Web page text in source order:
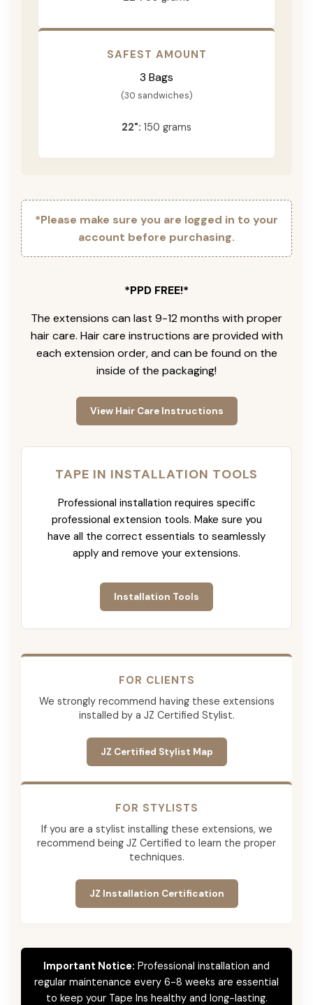
SAFEST AMOUNT
3 Bags
(30 sandwiches)
22": 150 grams
*Please make sure you are logged in to your
account before purchasing.
*PPD FREE!*
The extensions can last 9-12 months with proper
hair care. Hair care instructions are provided with
each extension order, and can be found on the
inside of the packaging!
View Hair Care Instructions
TAPE IN INSTALLATION TOOLS
Professional installation requires specific
professional extension tools. Make sure you
have all the correct essentials to seamlessly
apply and remove your extensions.
Installation Tools
FOR CLIENTS
We strongly recommend having these extensions
installed by a JZ Certified Stylist.
JZ Certified Stylist Map
FOR STYLISTS
If you are a stylist installing these extensions, we
recommend being JZ Certified to learn the proper
techniques.
JZ Installation Certification
Important Notice: Professional installation and
regular maintenance every 6-8 weeks are essential
to keep your Tape Ins healthy and long-lasting.